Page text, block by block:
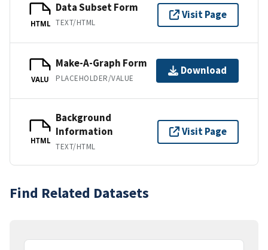
HTML
Data Subset Form
TEXT/HTML
Visit Page
VALU
Make-A-Graph Form
PLACEHOLDER/VALUE
Download
HTML
Background
Information
TEXT/HTML
Visit Page
Find Related Datasets